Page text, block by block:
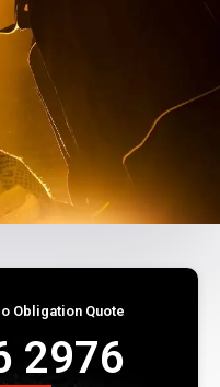
Obligation Quote
2976